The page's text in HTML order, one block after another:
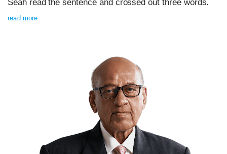
Seah read the sentence and crossed out three words.
read more